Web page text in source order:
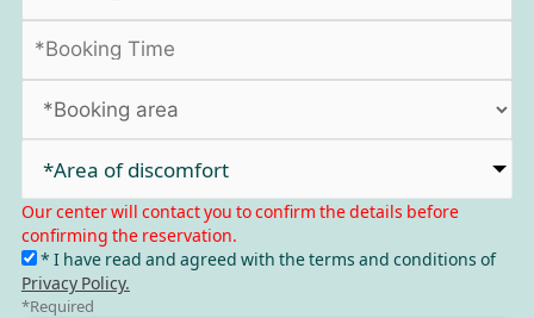
*Area of discomfort​
Our center will contact you to confirm the details before
confirming the reservation.
* I have read and agreed with the terms and conditions of
Privacy Policy.
*Required